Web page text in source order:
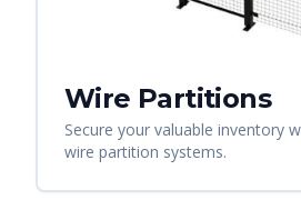
Wire Partitions
Secure your valuable inventory
wire partition systems.